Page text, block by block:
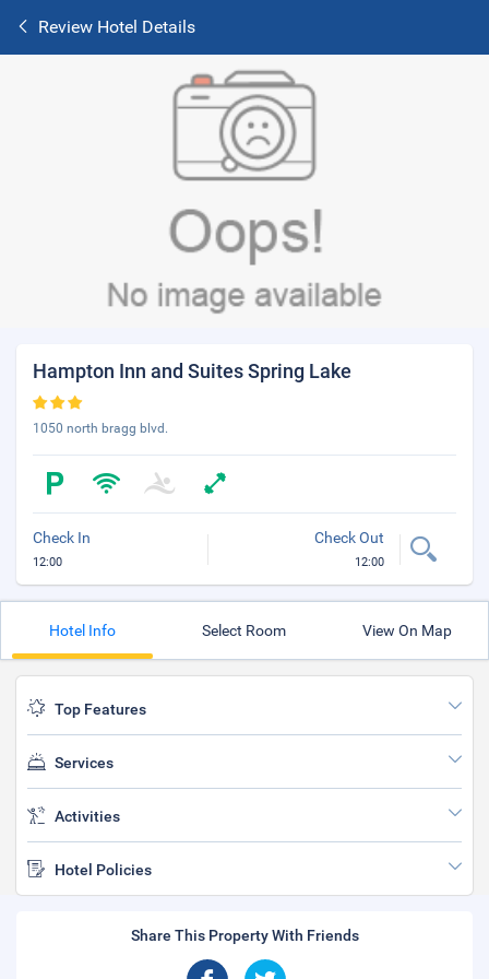
Review Hotel Details
Hampton Inn and Suites Spring Lake
1050 north bragg blvd.
Check In
12:00
Check Out
12:00
Hotel Info Select Room View On Map
Top Features
Services
Activities
Hotel Policies
Share This Property With Friends